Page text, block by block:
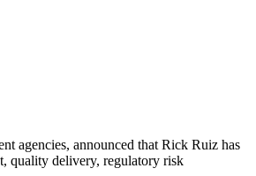
agencies, announced that Rick Ruiz has
quality delivery, regulatory risk